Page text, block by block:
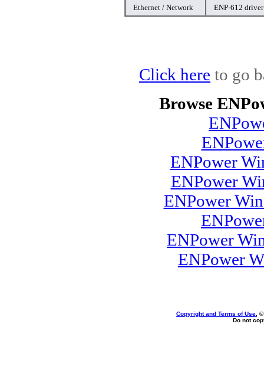
Ethernet / Network
ENP-612 driver
Click here to go
Browse
ENPower
ENPower
ENPower
ENPower
ENPower
Copyright and Terms of Use ,
Do not